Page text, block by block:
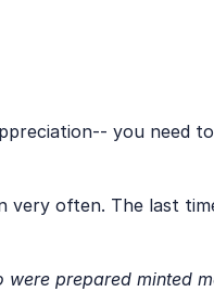
you need
often. The last
prepared minted